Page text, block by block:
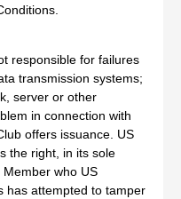
responsible for failures
transmission systems;
server or other
in connection with
offers issuance. US
the right, in its sole
who US
has attempted to tamper